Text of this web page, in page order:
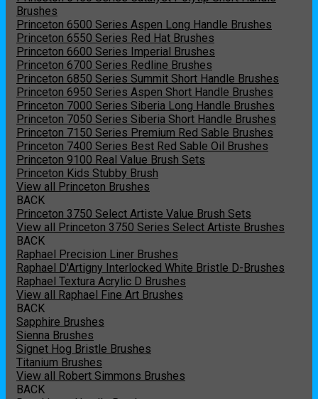
Brushes
Princeton 6500 Series Aspen Long Handle Brushes
Princeton 6550 Series Red Hat Brushes
Princeton 6600 Series Imperial Brushes
Princeton 6700 Series Redline Brushes
Princeton 6850 Series Summit Short Handle Brushes
Princeton 6950 Series Aspen Short Handle Brushes
Princeton 7000 Series Siberia Long Handle Brushes
Princeton 7050 Series Siberia Short Handle Brushes
Princeton 7150 Series Premium Red Sable Brushes
Princeton 7400 Series Best Red Sable Oil Brushes
Princeton 9100 Real Value Brush Sets
Princeton Kids Stubby Brush
View all Princeton Brushes
BACK
Princeton 3750 Select Artiste Value Brush Sets
View all Princeton 3750 Series Select Artiste Brushes
BACK
Raphael Precision Liner Brushes
Raphael D'Artigny Interlocked White Bristle D-Brushes
Raphael Textura Acrylic D Brushes
View all Raphael Fine Art Brushes
BACK
Sapphire Brushes
Sienna Brushes
Signet Hog Bristle Brushes
Titanium Brushes
View all Robert Simmons Brushes
BACK